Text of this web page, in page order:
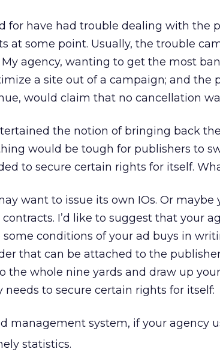
for have had trouble dealing with the
at some point. Usually, the trouble
agency, wanting to get the most
a site out of a campaign; and the
would claim that no cancellation
the notion of bringing back
would be tough for publishers to
to secure certain rights for itself.
want to issue its own IOs. Or maybe
I’d like to suggest that your
conditions of your ad buys in
that can be attached to the
the whole nine yards and draw up
to secure certain rights for itself:
management system, if your agency
statistics.